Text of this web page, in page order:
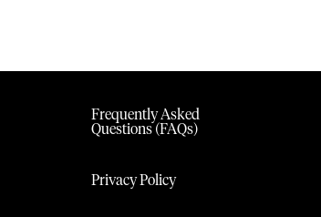
Frequently Asked
Questions (FAQs)
Privacy Policy